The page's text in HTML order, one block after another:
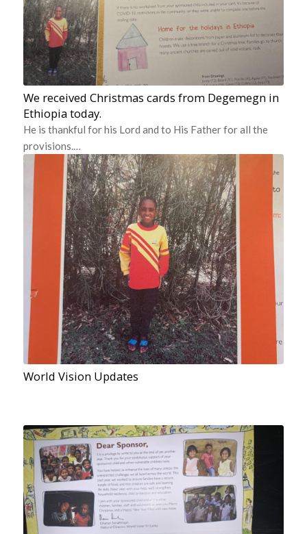
We received Christmas cards from Degemegn in
Ethiopia today.
He is thankful for his Lord and to His Father for all the
provisions.…
World Vision Updates